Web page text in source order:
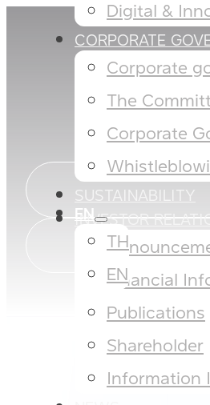
Digital &
CORPORATE
Corporate
The
Corporate
SUSTAINABILITY
INVESTOR
Financial
Publications
Shareholder
Information
EN
TH
EN